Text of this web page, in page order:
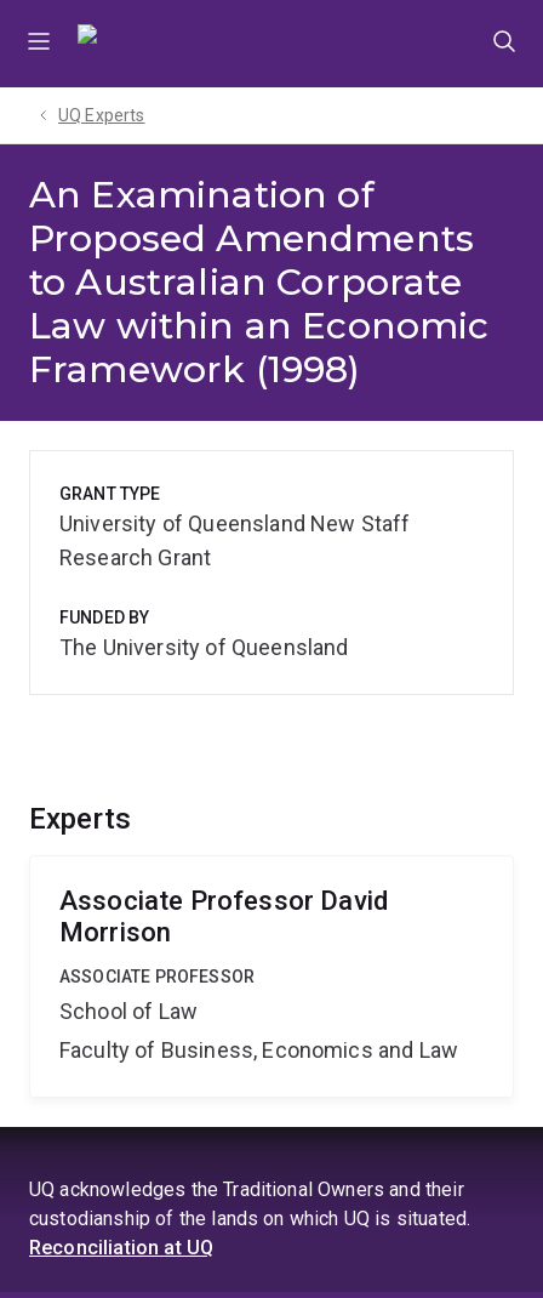
UQ Experts
An Examination of
Proposed Amendments
to Australian Corporate
Law within an Economic
Framework (1998)
Experts
Associate Professor David
Morrison
ASSOCIATE PROFESSOR
School of Law
Faculty of Business, Economics and Law
GRANT TYPE
University of Queensland New Staff
Research Grant
FUNDED BY
The University of Queensland
UQ acknowledges the Traditional Owners and their
custodianship of the lands on which UQ is situated.
Reconciliation at UQ